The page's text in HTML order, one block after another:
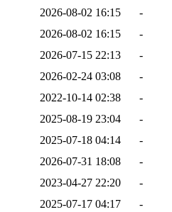
2026-08-02 16:15
-
2026-08-02 16:15
-
2026-07-15 22:13
-
2026-02-24 03:08
-
2022-10-14 02:38
-
2025-08-19 23:04
-
2025-07-18 04:14
-
2026-07-31 18:08
-
2023-04-27 22:20
-
2025-07-17 04:17
-